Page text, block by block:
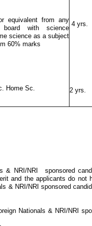
equivalent from any
board with science
science as a subject
60% marks
Home Sc.
4 yrs.
2 yrs.
& NRI/NRI sponsored
and the applicants do not
& NRI/NRI sponsored
Nationals & NRI/NRI